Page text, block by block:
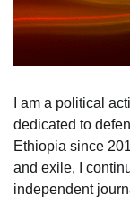
I am a political
dedicated to
Ethiopia since
and exile, I
independent